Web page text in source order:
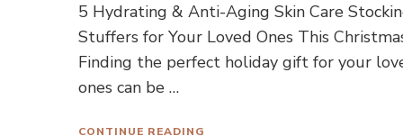
5 Hydrating & Anti-Aging Skin Care
Stuffers for Your Loved Ones This
Finding the perfect holiday gift for your
ones can be …
CONTINUE READING